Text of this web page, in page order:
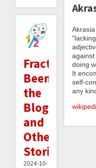
Fractionally
Beeminding
the
Blog,
and
Other
Stories
2024-10-
Akrasia
doing
It
self-
any